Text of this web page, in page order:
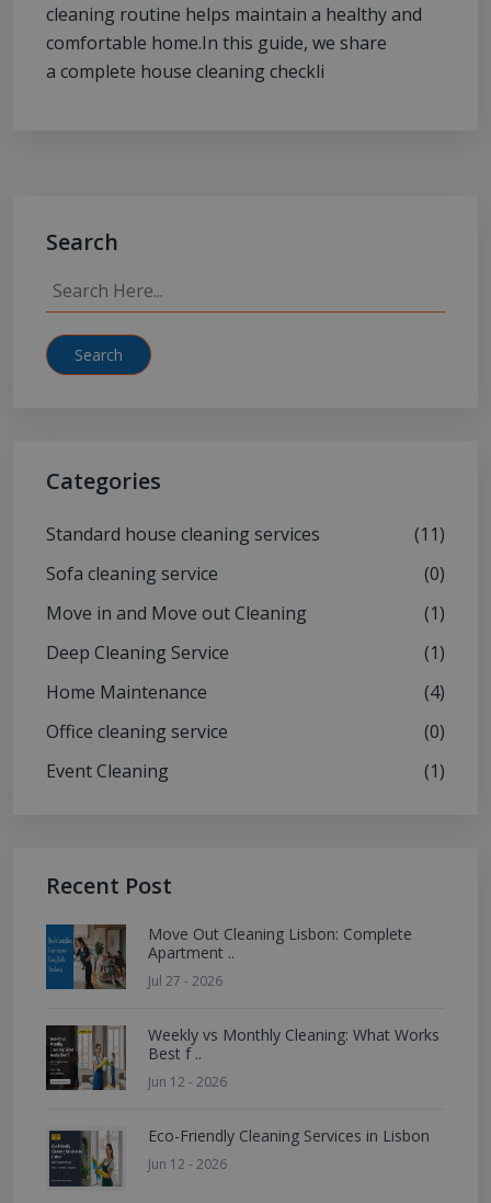
cleaning routine helps maintain a healthy and
comfortable home.In this guide, we share
a complete house cleaning checkli
Search
Search
Categories
Standard house cleaning services
(11)
Sofa cleaning service
(0)
Move in and Move out Cleaning
(1)
Deep Cleaning Service
(1)
Home Maintenance
(4)
Office cleaning service
(0)
Event Cleaning
(1)
Recent Post
Move Out Cleaning Lisbon: Complete
Apartment ..
Jul 27 - 2026
Weekly vs Monthly Cleaning: What Works
Best f ..
Jun 12 - 2026
Eco-Friendly Cleaning Services in Lisbon
Jun 12 - 2026